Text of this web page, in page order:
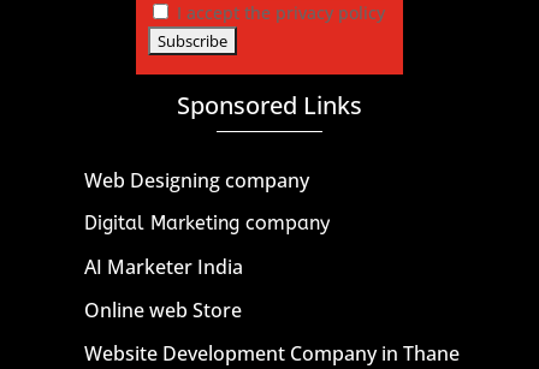
I accept the privacy policy
Sponsored Links
Web Designing company
Digital Marketing company
AI Marketer India
Online web Store
Website Development Company in Thane